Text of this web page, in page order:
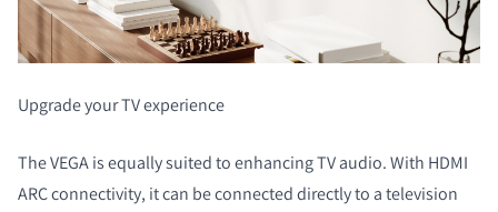
Upgrade your TV experience
The VEGA is equally suited to enhancing TV audio. With HDMI
ARC connectivity, it can be connected directly to a television